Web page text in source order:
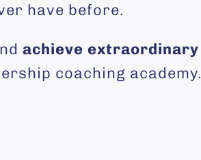
have before.
achieve extraordinary
coaching academy.